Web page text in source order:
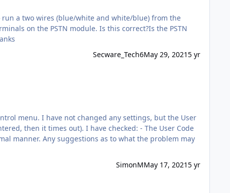
a two wires (blue/white and white/blue) from the
on the PSTN module. Is this correct?Is the PSTN
Secware_Tech6May 29, 20215 yr
checked: - The User Code
SimonMMay 17, 20215 yr